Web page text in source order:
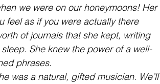
we were on our honeymoons! Her
feel as if you were actually there
of journals that she kept, writing
She knew the power of a well-
phrases.
was a natural, gifted musician. We’ll